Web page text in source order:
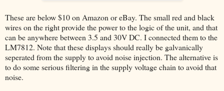
These are below $10 on Amazon or eBay. The small red and black
wires on the right provide the power to the logic of the unit, and that
can be anywhere between 3.5 and 30V DC. I connected them to the
LM7812. Note that these displays should really be galvanically
seperated from the supply to avoid noise injection. The alternative is
to do some serious filtering in the supply voltage chain to avoid that
noise.